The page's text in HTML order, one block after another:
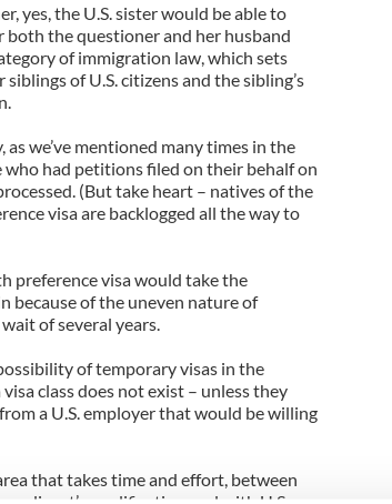
yes, the U.S. sister would be able to
the questioner and her husband
of immigration law, which sets
of U.S. citizens and the sibling’s
we’ve mentioned many times in the
who had petitions filed on their behalf on
(But take heart – natives of the
visa are backlogged all the way to
preference visa would take the
because of the uneven nature of
of several years.
of temporary visas in the
class does not exist – unless they
a U.S. employer that would be willing
that takes time and effort, between